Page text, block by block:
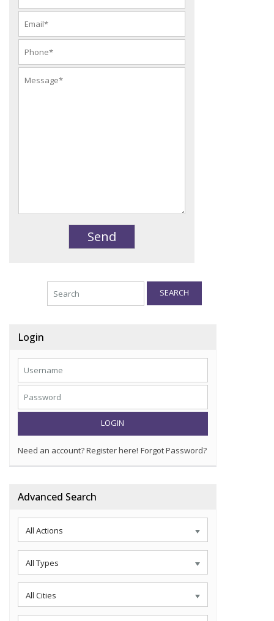
SEARCH
Login
LOGIN
Need an account? Register here! Forgot Password?
Advanced Search
All Actions
All Types
All Cities